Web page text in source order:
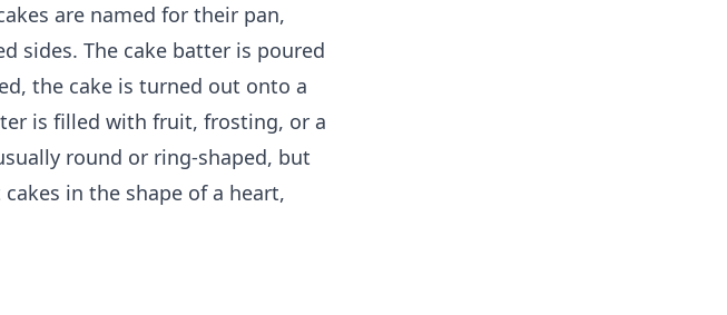
are named for their pan,
sides. The cake batter is poured
the cake is turned out onto a
is filled with fruit, frosting, or a
round or ring-shaped, but
in the shape of a heart,